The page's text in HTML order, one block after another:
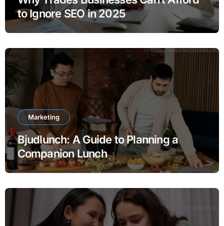
to Ignore SEO in 2025
Marketing
Bjudlunch: A Guide to Planning a
Companion Lunch